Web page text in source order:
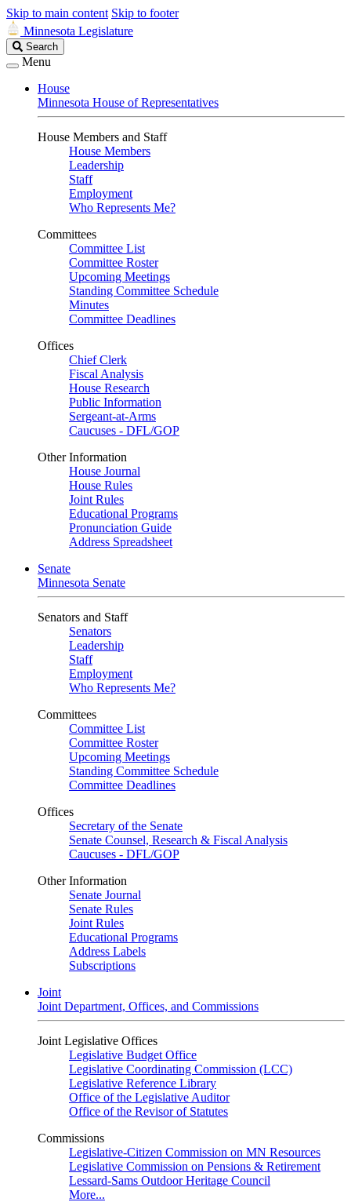
Skip to main content Skip to footer
Minnesota Legislature
Search
Legislature
Search
Menu
House
Minnesota House of Representatives
House Members and Staff
House Members
Leadership
Staff
Employment
Who Represents Me?
Committees
Committee List
Committee Roster
Upcoming Meetings
Standing Committee Schedule
Minutes
Committee Deadlines
Offices
Chief Clerk
Fiscal Analysis
House Research
Public Information
Sergeant-at-Arms
Caucuses - DFL/GOP
Other Information
House Journal
House Rules
Joint Rules
Educational Programs
Pronunciation Guide
Address Spreadsheet
Senate
Minnesota Senate
Senators and Staff
Senators
Leadership
Staff
Employment
Who Represents Me?
Committees
Committee List
Committee Roster
Upcoming Meetings
Standing Committee Schedule
Committee Deadlines
Offices
Secretary of the Senate
Senate Counsel, Research & Fiscal Analysis
Caucuses - DFL/GOP
Other Information
Senate Journal
Senate Rules
Joint Rules
Educational Programs
Address Labels
Subscriptions
Joint
Joint Department, Offices, and Commissions
Joint Legislative Offices
Legislative Budget Office
Legislative Coordinating Commission (LCC)
Legislative Reference Library
Office of the Legislative Auditor
Office of the Revisor of Statutes
Commissions
Legislative-Citizen Commission on MN Resources
Legislative Commission on Pensions & Retirement
Lessard-Sams Outdoor Heritage Council
More...